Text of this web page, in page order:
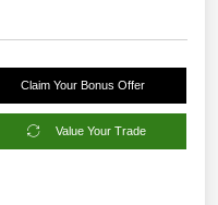
Claim Your Bonus Offer
Value Your Trade